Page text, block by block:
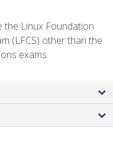
the Linux Foundation
(LFCS) other than the
exams.